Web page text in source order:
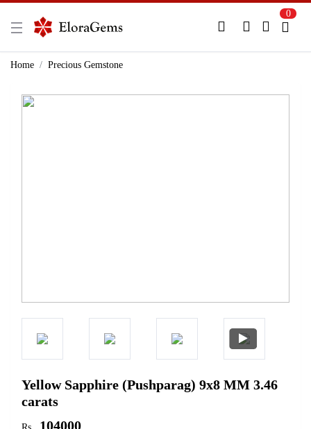
New Here?
0
Home Precious Gemstone
Yellow Sapphire (Pushparag) 9x8 MM 3.46
carats
104000